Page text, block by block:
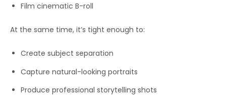
Film cinematic B-roll
At the same time, it’s tight enough to:
Create subject separation
Capture natural-looking portraits
Produce professional storytelling shots